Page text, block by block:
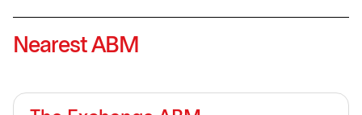
Nearest ABM